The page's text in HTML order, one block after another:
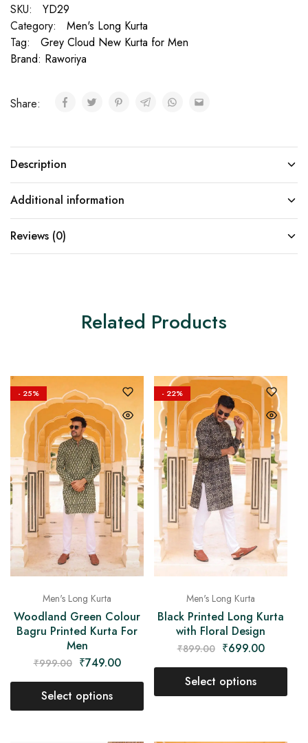
SKU:
YD29
Category:
Men's Long Kurta
Tag:
Grey Cloud New Kurta for Men
Brand: Raworiya
Share:
Description
Additional information
Reviews (0)
Related Products
- 25%
Men's Long Kurta
Woodland Green Colour
Bagru Printed Kurta For
Men
₹999.00 ₹749.00
Select options
- 22%
Men's Long Kurta
Black Printed Long Kurta
with Floral Design
₹899.00 ₹699.00
Select options